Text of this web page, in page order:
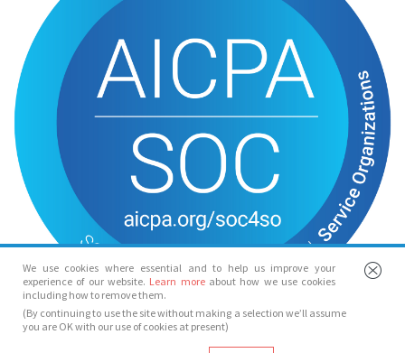
We use cookies where essential and to help us improve your
experience of our website. Learn more about how we use cookies
including how to remove them.
(By continuing to use the site without making a selection we’ll assume
you are OK with our use of cookies at present)